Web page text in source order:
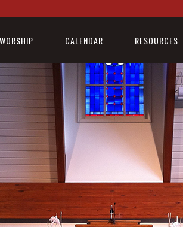
WORSHIP CALENDAR RESOURCES